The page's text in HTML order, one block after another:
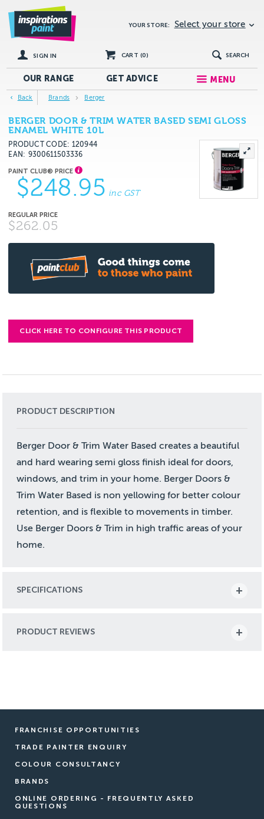
YOUR STORE: Select your store
SIGN IN CART (0) SEARCH
OUR RANGE GETADVICE MENU
Back Brands Berger
BERGER DOOR & TRIM WATER BASED SEMI GLOSS
ENAMEL WHITE 10L
PRODUCT CODE: 120944
EAN
9300611503336
$248.95 inc GST
$262.05
CLICK HERE TO CONFIGURE THIS PRODUCT
PRODUCT DESCRIPTION
Berger Door & Trim Water Based creates a beautiful
and hard wearing semi gloss finish ideal for doors,
windows, and trim in your home. Berger Doors &
Trim Water Based is non yellowing for better colour
retention, and is flexible to movements in timber.
Use Berger Doors & Trim in high traffic areas of your
home.
SPECIFICATIONS
PRODUCT REVIEWS
FRANCHISE OPPORTUNITIES
TRADE PAINTER ENQUIRY
COLOUR CONSULTANCY
BRANDS
ONLINE ORDERING - FREQUENTLY ASKED
QUESTIONS